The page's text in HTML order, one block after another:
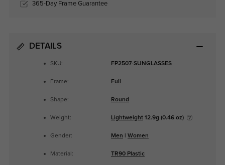
365-Day Frame Guarantee
DETAILS
SKU: FP2507-SUNGLASSES
Frame: Full
Shape: Round
Weight: Lightweight12.9g (0.46 oz)
Gender: Men Women
Material: TR90 Plastic